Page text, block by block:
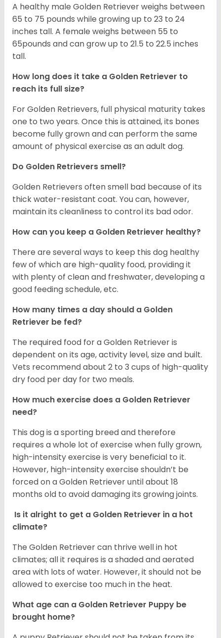
A healthy male Golden Retriever weighs between
65 to 75 pounds while growing up to 23 to 24
inches tall. A female weighs between 55 to
65pounds and can grow up to 21.5 to 22.5 inches
tall.
How long does it take a Golden Retriever to
reach its full size?
For Golden Retrievers, full physical maturity takes
one to two years. Once this is attained, its bones
become fully grown and can perform the same
amount of physical exercise as an adult dog.
Do Golden Retrievers smell?
Golden Retrievers often smell bad because of its
thick water-resistant coat. You can, however,
maintain its cleanliness to control its bad odor.
How can you keep a Golden Retriever healthy?
There are several ways to keep this dog healthy
few of which are high-quality food, providing it
with plenty of clean and freshwater, developing a
good feeding schedule, etc.
How many times a day should a Golden
Retriever be fed?
The required food for a Golden Retriever is
dependent on its age, activity level, size and built.
Vets recommend about 2 to 3 cups of high-quality
dry food per day for two meals.
How much exercise does a Golden Retriever
need?
This dog is a sporting breed and therefore
requires a whole lot of exercise when fully grown,
high-intensity exercise is very beneficial to it.
However, high-intensity exercise shouldn’t be
forced on a Golden Retriever until about 18
months old to avoid damaging its growing joints.
Is it alright to get a Golden Retriever in a hot
climate?
The Golden Retriever can thrive well in hot
climates; all it requires is a shaded and aerated
area with lots of water. However, it should not be
allowed to exercise too much in the heat.
What age can a Golden Retriever Puppy be
brought home?